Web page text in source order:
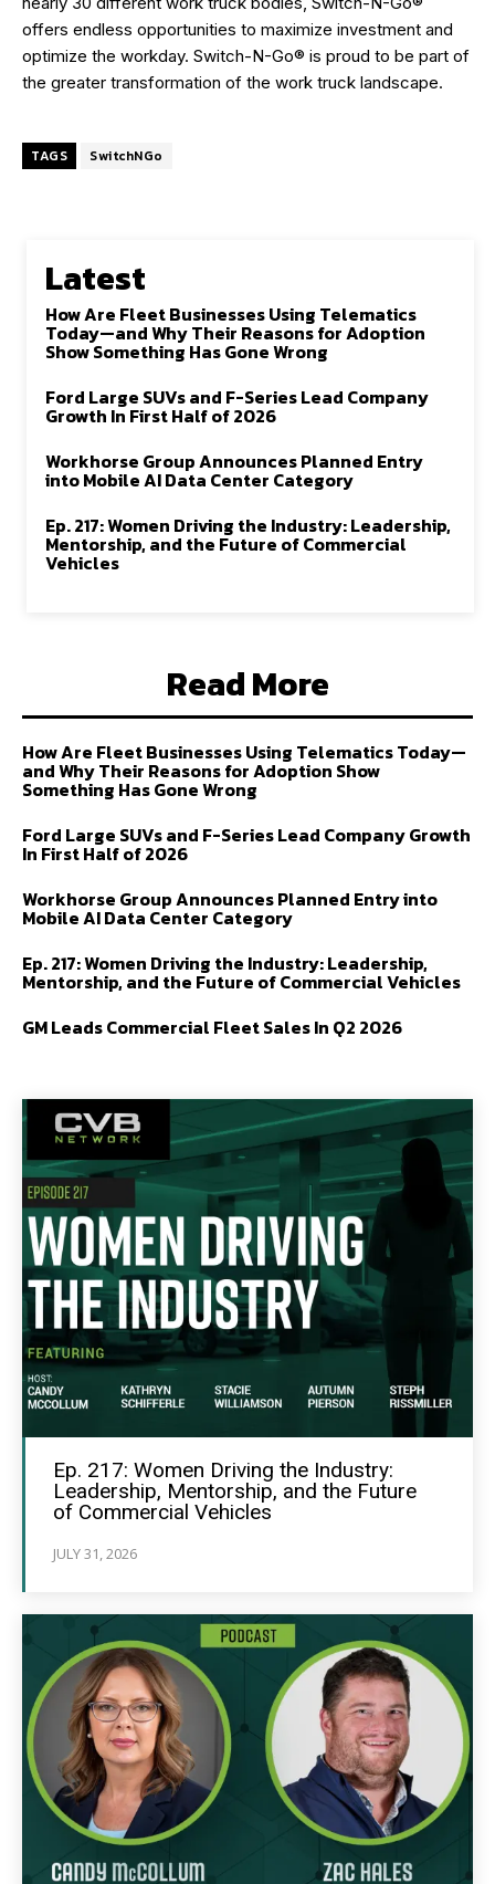
offers endless opportunities to maximize investment and
optimize the workday. Switch-N-Go® is proud to be part of
the greater transformation of the work truck landscape.
TAGS SwitchNGo
Latest
How Are Fleet Businesses Using Telematics
Today—and Why Their Reasons for Adoption
Show Something Has Gone Wrong
Ford Large SUVs and F-Series Lead Company
Growth In First Half of 2026
Workhorse Group Announces Planned Entry
into Mobile AI Data Center Category
Ep. 217: Women Driving the Industry: Leadership,
Mentorship, and the Future of Commercial
Vehicles
Read More
How Are Fleet Businesses Using Telematics Today—
and Why Their Reasons for Adoption Show
Something Has Gone Wrong
Ford Large SUVs and F-Series Lead Company Growth
In First Half of 2026
Workhorse Group Announces Planned Entry into
Mobile AI Data Center Category
Ep. 217: Women Driving the Industry: Leadership,
Mentorship, and the Future of Commercial Vehicles
GM Leads Commercial Fleet Sales In Q2 2026
Ep. 217: Women Driving the Industry:
Leadership, Mentorship, and the Future
of Commercial Vehicles
JULY 31, 2026